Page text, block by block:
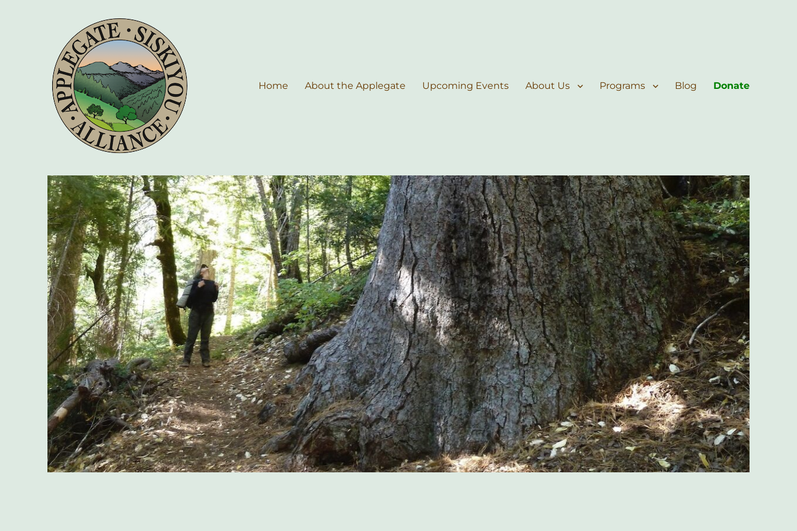
Applegate Siskiyou Alliance
Home About the Applegate Upcoming Events About Us Programs Blog Donate